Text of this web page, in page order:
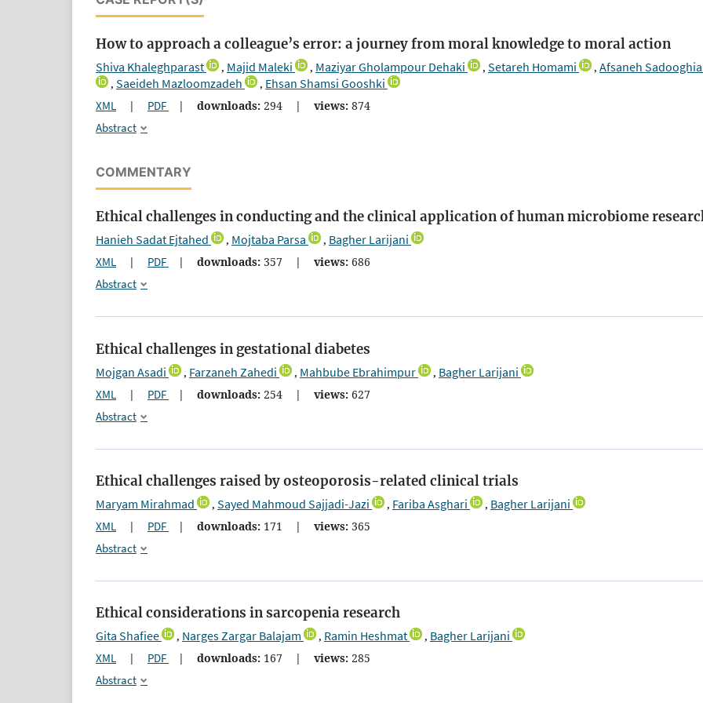
How to approach a colleague’s error: a journey from moral knowledge to moral action
Shiva Khaleghparast , Majid Maleki , Maziyar Gholampour Dehaki , Setareh Homami , Afsaneh
, Saeideh Mazloomzadeh , Ehsan Shamsi Gooshki
XML | PDF | downloads: 294 | views: 874
Abstract
COMMENTARY
Ethical challenges in conducting and the clinical application of human microbiome
Hanieh Sadat Ejtahed , Mojtaba Parsa , Bagher Larijani
XML | PDF | downloads: 357 | views: 686
Abstract
Ethical challenges in gestational diabetes
Mojgan Asadi , Farzaneh Zahedi , Mahbube Ebrahimpur , Bagher Larijani
XML | PDF | downloads: 254 | views: 627
Abstract
Ethical challenges raised by osteoporosis-related clinical trials
Maryam Mirahmad , Sayed Mahmoud Sajjadi-Jazi , Fariba Asghari , Bagher Larijani
XML | PDF | downloads: 171 | views: 365
Abstract
Ethical considerations in sarcopenia research
Gita Shafiee , Narges Zargar Balajam , Ramin Heshmat , Bagher Larijani
XML | PDF | downloads: 167 | views: 285
Abstract